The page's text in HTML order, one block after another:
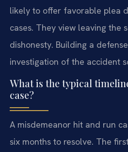
likely to offer favorable plea
cases. They view leaving the
dishonesty. Building a
investigation of the accident
What is the typical
case?
A misdemeanor hit and run
six months to resolve. The